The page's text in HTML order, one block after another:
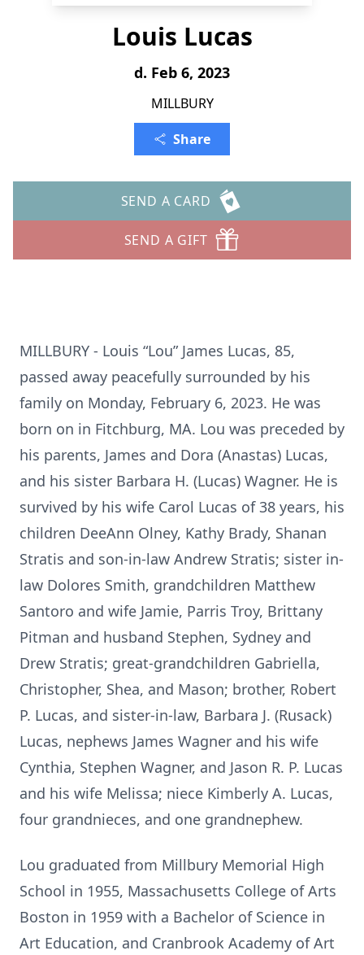
Louis Lucas
d. Feb 6, 2023
MILLBURY
Share
SEND A CARD
SEND A GIFT
MILLBURY - Louis “Lou” James Lucas, 85,
passed away peacefully surrounded by his
family on Monday, February 6, 2023. He was
born on in Fitchburg, MA. Lou was preceded by
his parents, James and Dora (Anastas) Lucas,
and his sister Barbara H. (Lucas) Wagner. He is
survived by his wife Carol Lucas of 38 years, his
children DeeAnn Olney, Kathy Brady, Shanan
Stratis and son-in-law Andrew Stratis; sister in-
law Dolores Smith, grandchildren Matthew
Santoro and wife Jamie, Parris Troy, Brittany
Pitman and husband Stephen, Sydney and
Drew Stratis; great-grandchildren Gabriella,
Christopher, Shea, and Mason; brother, Robert
P. Lucas, and sister-in-law, Barbara J. (Rusack)
Lucas, nephews James Wagner and his wife
Cynthia, Stephen Wagner, and Jason R. P. Lucas
and his wife Melissa; niece Kimberly A. Lucas,
four grandnieces, and one grandnephew.
Lou graduated from Millbury Memorial High
School in 1955, Massachusetts College of Arts
Boston in 1959 with a Bachelor of Science in
Art Education, and Cranbrook Academy of Art